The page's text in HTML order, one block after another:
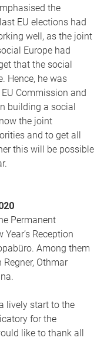
the
EU elections had
well, as the joint
Europe had
that the social
Hence, he was
Commission and
building a social
the joint
and to get all
this will be possible
Permanent
Reception
Among them
Othmar
lively start to the
for the
like to thank all